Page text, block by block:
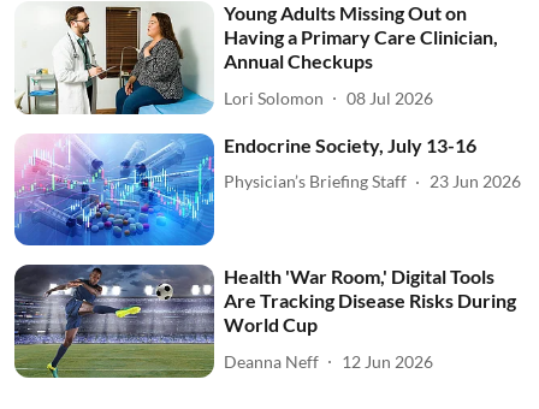
Young Adults Missing Out on
Having a Primary Care Clinician,
Annual Checkups
Lori Solomon 08 Jul 2026
Endocrine Society, July 13-16
Physician’s Briefing Staff 23 Jun 2026
Health 'War Room,' Digital Tools
Are Tracking Disease Risks During
World Cup
Deanna Neff 12 Jun 2026